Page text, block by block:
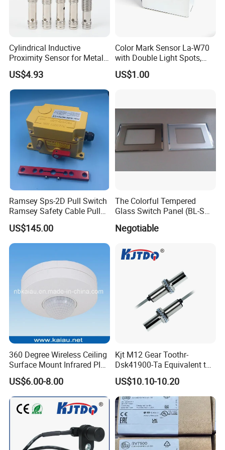
Cylindrical Inductive
Proximity Sensor for Metal
Detection with M8 3pin Plug
US$4.93
Color Mark Sensor La-W70
with Double Light Spots,
Neutral Type
US$1.00
Ramsey Sps-2D Pull Switch
Ramsey Safety Cable Pull
Switch Sps-2e-3-4X-NPT
US$145.00
The Colorful Tempered
Glass Switch Panel (BL-SW-
Negotiable
360 Degree Wireless Ceiling
Surface Mount Infrared PIR
Motion Sensor
US$6.00-8.00
Kjt M12 Gear Toothr-
Dsk41900-Ta Equivalent to
Te Jaquet NPN PNP
Rheintacho M12 Nickel
Plated Brass Inductive
Speed Sensor
US$10.10-10.20